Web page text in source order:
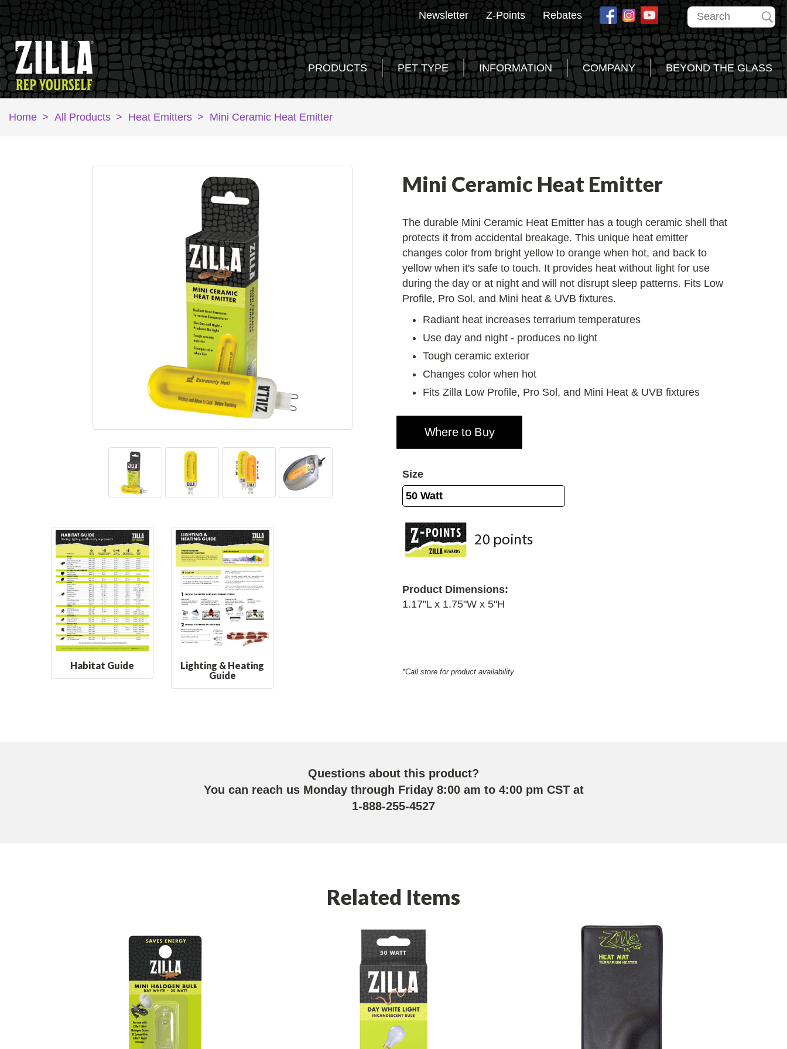
Newsletter Z-Points Rebates
PRODUCTS PET TYPE INFORMATION COMPANY BEYOND THE GLASS
Home > All Products > Heat Emitters > Mini Ceramic Heat Emitter
Habitat Guide
Lighting & Heating
Guide
Mini Ceramic Heat Emitter
The durable Mini Ceramic Heat Emitter has a tough ceramic shell that
protects it from accidental breakage. This unique heat emitter
changes color from bright yellow to orange when hot, and back to
yellow when it's safe to touch. It provides heat without light for use
during the day or at night and will not disrupt sleep patterns. Fits Low
Profile, Pro Sol, and Mini heat & UVB fixtures.
Radiant heat increases terrarium temperatures
Use day and night - produces no light
Tough ceramic exterior
Changes color when hot
Fits Zilla Low Profile, Pro Sol, and Mini Heat & UVB fixtures
Where to Buy
Size
Product Dimensions:
1.17"L x 1.75"W x 5"H
*Call store for product availability
Questions about this product?
You can reach us Monday through Friday 8:00 am to 4:00 pm CST at
1-888-255-4527
Related Items